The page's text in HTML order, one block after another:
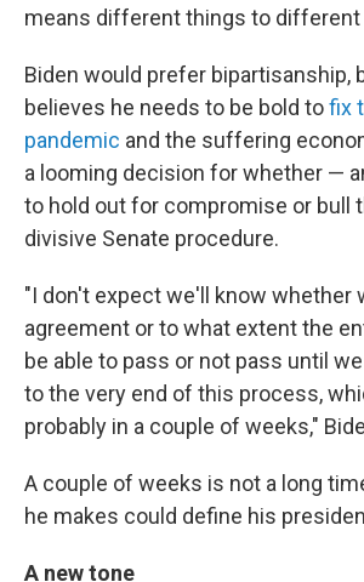
means different things to different
Biden would prefer bipartisanship,
believes he needs to be bold tofix
pandemic and the suffering
a looming decision for whether —
to hold out for compromise or bull
divisive Senate procedure.
"I don't expect we'll know whether
agreement or to what extent the
be able to pass or not pass until
to the very end of this process,
probably in a couple of weeks,"
A couple of weeks is not a long
he makes could define his
A new tone